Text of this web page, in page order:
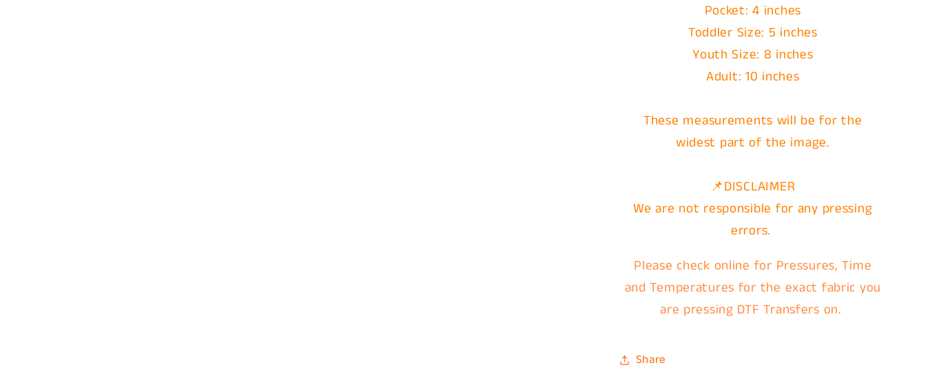
Pocket: 4 inches
Toddler Size: 5 inches
Youth Size: 8 inches
Adult: 10 inches
These measurements will be for the
widest part of the image.
📌DISCLAIMER
We are not responsible for any pressing
errors.
Please check online for Pressures, Time
and Temperatures for the exact fabric you
are pressing DTF Transfers on.
Share